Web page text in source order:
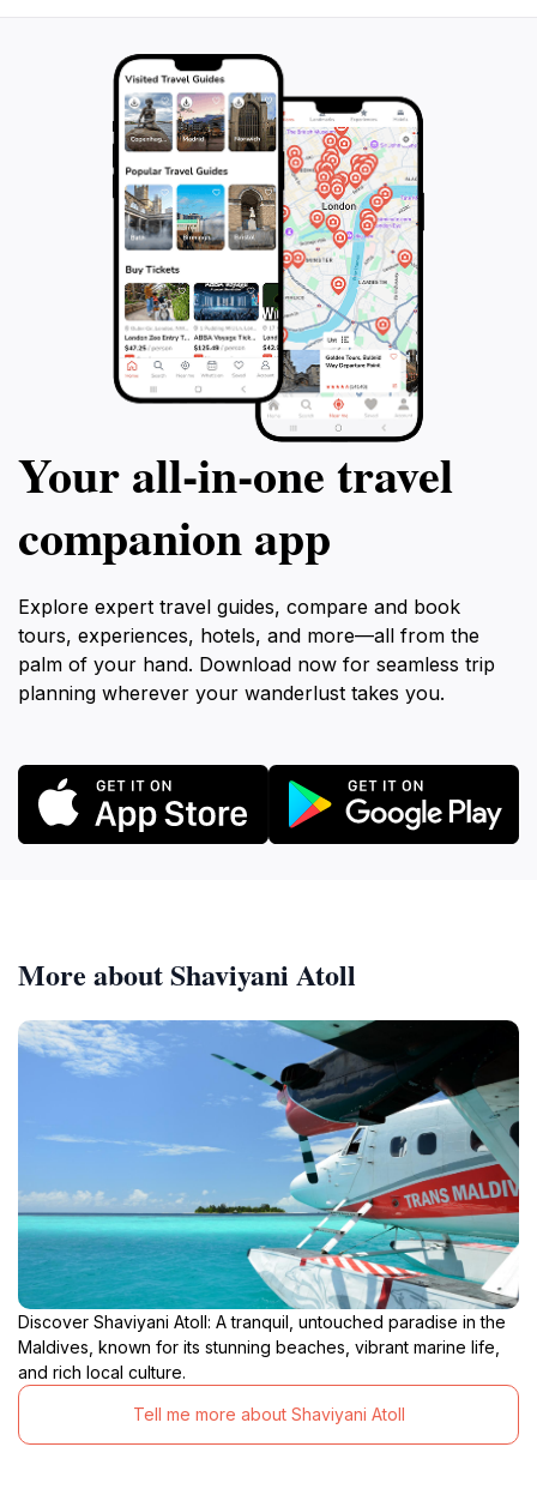
Your all‑in‑one travel
companion app
Explore expert travel guides, compare and book
tours, experiences, hotels, and more—all from the
palm of your hand. Download now for seamless trip
planning wherever your wanderlust takes you.
More about Shaviyani Atoll
Discover Shaviyani Atoll: A tranquil, untouched paradise in the
Maldives, known for its stunning beaches, vibrant marine life,
and rich local culture.
Tell me more about Shaviyani Atoll